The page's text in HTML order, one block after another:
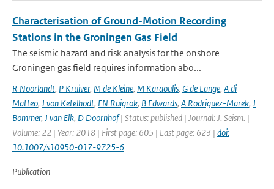
Characterisation of Ground-Motion Recording
Stations in the Groningen Gas Field
The seismic hazard and risk analysis for the onshore
Groningen gas field requires information abo...
R Noorlandt, P Kruiver, M de Kleine, M Karaoulis, G de Lange, A di
Matteo, J von Ketelhodt, EN Ruigrok, B Edwards, A Rodriguez-Marek, J
Bommer, J van Elk, D Doornhof| Status: published | Journal: J. Seism. |
Volume: 22 | Year: 2018 | First page: 605 | Last page: 623 | doi:
10.1007/s10950-017-9725-6
Publication